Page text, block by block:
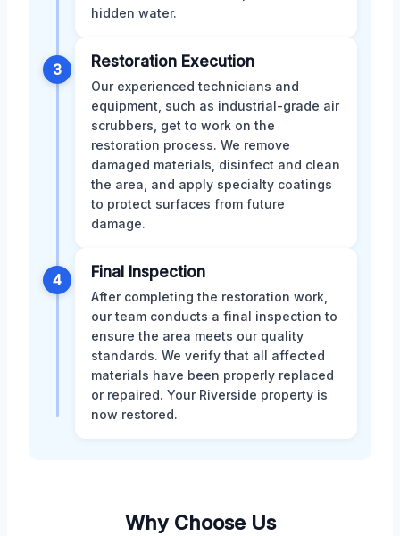
hidden water.
3 Restoration Execution
Our experienced technicians and
equipment, such as industrial-grade air
scrubbers, get to work on the
restoration process. We remove
damaged materials, disinfect and clean
the area, and apply specialty coatings
to protect surfaces from future
damage.
4 Final Inspection
After completing the restoration work,
our team conducts a final inspection to
ensure the area meets our quality
standards. We verify that all affected
materials have been properly replaced
or repaired. Your Riverside property is
now restored.
Why Choose Us